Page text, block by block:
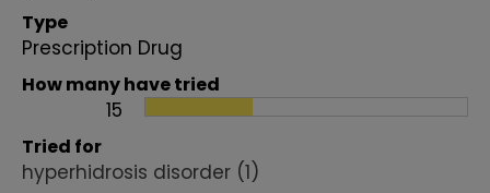
Type
Prescription Drug
How many have tried
15
Tried for
hyperhidrosis disorder (1)